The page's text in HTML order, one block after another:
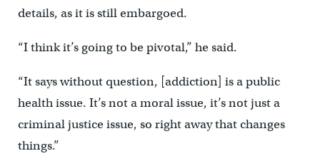
details, as it is still embargoed.
“I think it’s going to be pivotal,” he said.
“It says without question, [addiction] is a public
health issue. It’s not a moral issue, it’s not just a
criminal justice issue, so right away that changes
things.”